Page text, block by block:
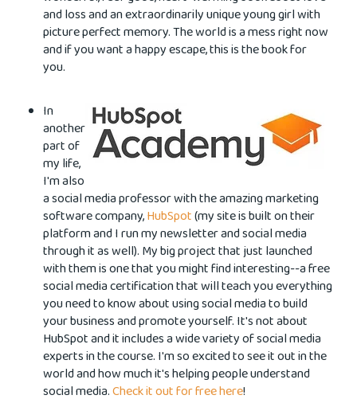
and loss and an extraordinarily unique young girl with
picture perfect memory. The world is a mess right now
and if you want a happy escape, this is the book for
you.
In
another
part of
my life,
I'm also
a social media professor with the amazing marketing
softwarecompany,HubSpot(my site is built on their
platform and I run my newsletter and social media
through it as well). My big project that just launched
with them is one that you might find interesting--a free
social media certification that will teach you everything
you need to know about using social media to build
your business and promote yourself. It's not about
HubSpot and it includes a wide variety of social media
experts in the course. I'm so excited to see it out in the
world and how much it's helping people understand
social media.Check it out for free here!